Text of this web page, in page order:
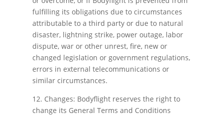
fulfilling its obligations due to circumstances
attributable to a third party or due to natural
disaster, lightning strike, power outage, labor
dispute, war or other unrest, fire, new or
changed legislation or government regulations,
errors in external telecommunications or
similar circumstances.
12. Changes: Bodyflight reserves the right to
change its General Terms and Conditions